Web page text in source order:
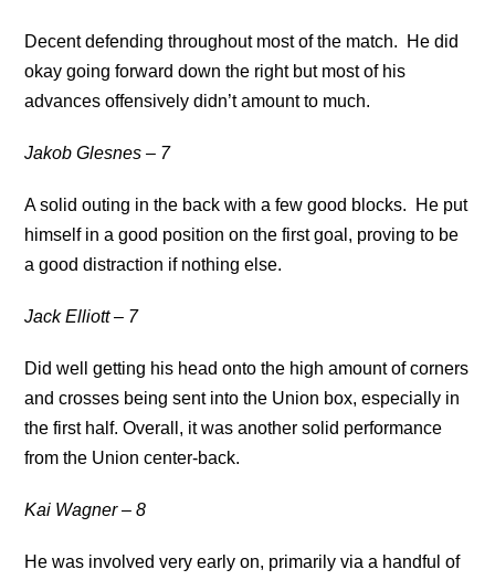
Decent defending throughout most of the match. He did
okay going forward down the right but most of his
advances offensively didn’t amount to much.
Jakob Glesnes – 7
A solid outing in the back with a few good blocks. He put
himself in a good position on the first goal, proving to be
a good distraction if nothing else.
Jack Elliott – 7
Did well getting his head onto the high amount of corners
and crosses being sent into the Union box, especially in
the first half. Overall, it was another solid performance
from the Union center-back.
Kai Wagner – 8
He was involved very early on, primarily via a handful of